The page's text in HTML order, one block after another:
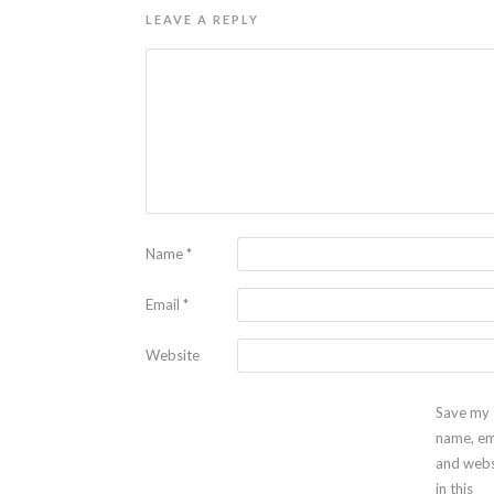
LEAVE A REPLY
Name*
Email *
Website
Save my
name,
and
in this